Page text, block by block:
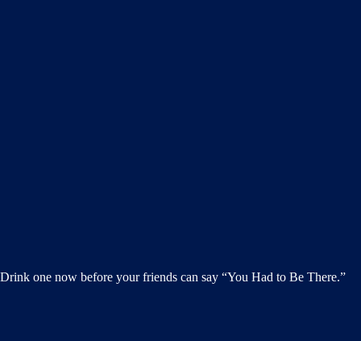
one now before your friends can say “You Had to Be There.”